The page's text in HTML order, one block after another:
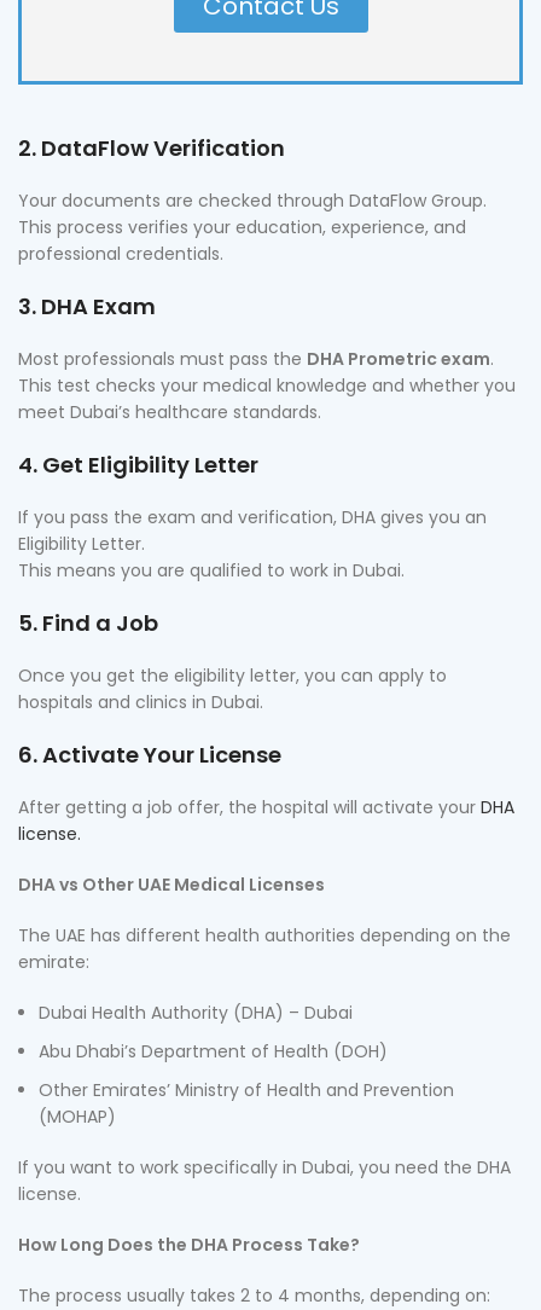
2. DataFlow Verification
Your documents are checked through DataFlow Group.
This process verifies your education, experience, and
professional credentials.
3. DHA Exam
Most professionals must pass the DHA Prometric exam.
This test checks your medical knowledge and whether you
meet Dubai’s healthcare standards.
4. Get Eligibility Letter
If you pass the exam and verification, DHA gives you an
Eligibility Letter.
This means you are qualified to work in Dubai.
5. Find a Job
Once you get the eligibility letter, you can apply to
hospitals and clinics in Dubai.
6. Activate Your License
After getting a job offer, the hospital will activate your DHA
license.
DHA vs Other UAE Medical Licenses
The UAE has different health authorities depending on the
emirate:
Dubai Health Authority (DHA) – Dubai
Abu Dhabi’s Department of Health (DOH)
Other Emirates’ Ministry of Health and Prevention
(MOHAP)
If you want to work specifically in Dubai, you need the DHA
license.
How Long Does the DHA Process Take?
The process usually takes 2 to 4 months, depending on: